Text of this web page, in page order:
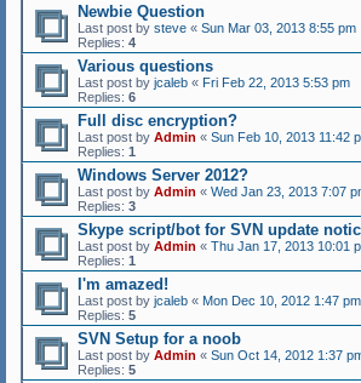
Newbie Question
Last post by steve « Sun Mar 03, 2013 8:55 pm
Replies: 4
Various questions
Last post by jcaleb « Fri Feb 22, 2013 5:53 pm
Replies: 6
Full disc encryption?
Last post by Admin « Sun Feb 10, 2013 11:42
Replies: 1
Windows Server 2012?
Last post by Admin « Wed Jan 23, 2013 7:07
Replies: 3
Skype script/bot for SVN update
Last post by Admin « Thu Jan 17, 2013 10:01
Replies: 1
I'm amazed!
Last post by jcaleb « Mon Dec 10, 2012 1:47 pm
Replies: 5
SVN Setup for a noob
Last post by Admin « Sun Oct 14, 2012 1:37
Replies: 5